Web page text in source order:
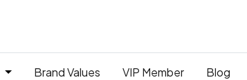
Brand Values VIP Member Blog